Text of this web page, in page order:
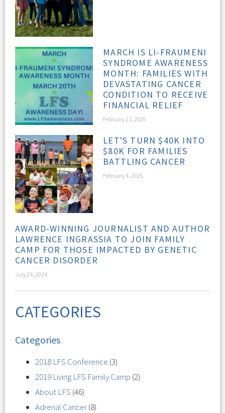
MARCH IS LI-FRAUMENI
SYNDROME AWARENESS
MONTH: FAMILIES WITH
DEVASTATING CANCER
CONDITION TO RECEIVE
FINANCIAL RELIEF
February 21, 2025
LET'S TURN $40K INTO
$80K FOR FAMILIES
BATTLING CANCER
February 4, 2025
AWARD-WINNING JOURNALIST AND AUTHOR
LAWRENCE INGRASSIA TO JOIN FAMILY
CAMP FOR THOSE IMPACTED BY GENETIC
CANCER DISORDER
July 24, 2024
CATEGORIES
Categories
2018 LFS Conference (3)
2019 Living LFS Family Camp (2)
About LFS (46)
Adrenal Cancer(8)